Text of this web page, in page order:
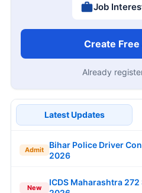
Job
Create
Already
Latest Updates
Admit
Bihar Police Driver
2026
New
ICDS Maharashtra